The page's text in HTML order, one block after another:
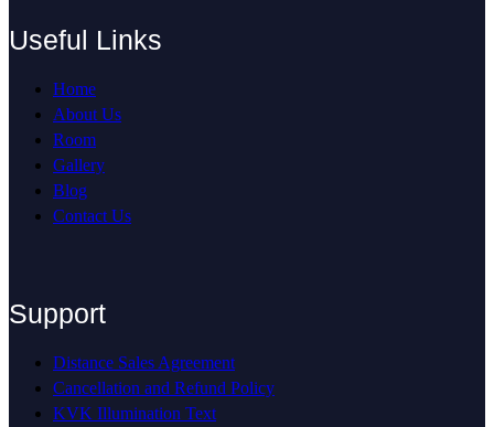
Useful Links
Home
About Us
Room
Gallery
Blog
Contact Us
Support
Distance Sales Agreement
Cancellation and Refund Policy
KVK Illumination Text